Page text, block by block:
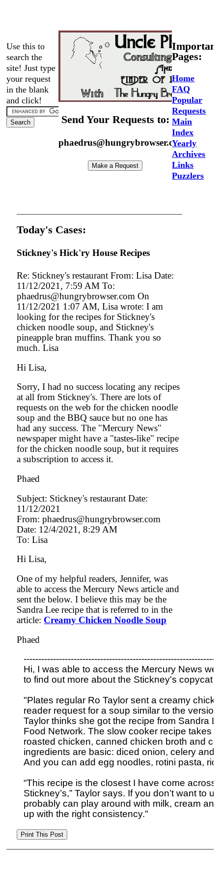
Use this to
search the
site! Just type
your request
in the blank
and click!
Send Your Requests to:
phaedrus@hungrybrowser.com
Important
Pages:
Home
FAQ
Popular
Requests
Main
Index
Yearly
Archives
Links
Puzzlers
Today's Cases:
Stickney's Hick'ry House Recipes
Re: Stickney's restaurant From: Lisa Date:
11/12/2021, 7:59 AM To:
phaedrus@hungrybrowser.com On
11/12/2021 1:07 AM, Lisa wrote: I am
looking for the recipes for Stickney's
chicken noodle soup, and Stickney's
pineapple bran muffins. Thank you so
much. Lisa
Hi Lisa,
Sorry, I had no success locating any recipes
at all from Stickney's. There are lots of
requests on the web for the chicken noodle
soup and the BBQ sauce but no one has
had any success. The "Mercury News"
newspaper might have a "tastes-like" recipe
for the chicken noodle soup, but it requires
a subscription to access it.
Phaed
Subject: Stickney's restaurant Date:
11/12/2021
From: phaedrus@hungrybrowser.com
Date: 12/4/2021, 8:29 AM
To: Lisa
Hi Lisa,
One of my helpful readers, Jennifer, was
able to access the Mercury News article and
sent the below. I believe this may be the
Sandra Lee recipe that is referred to in the
article: Creamy Chicken Noodle Soup
Phaed
-----------------------------------------------------------------
Hi, I was able to access the Mercury News
to find out more about the Stickney's copycat
"Plates regular Ro Taylor sent a creamy
reader request for a soup similar to the
Taylor thinks she got the recipe from Sandra
Food Network. The slow cooker recipe takes
roasted chicken, canned chicken broth and
ingredients are basic: diced onion, celery
And you can add egg noodles, rotini pasta,
“This recipe is the closest I have come
Stickney’s,” Taylor says. If you don’t want to
probably can play around with milk, cream